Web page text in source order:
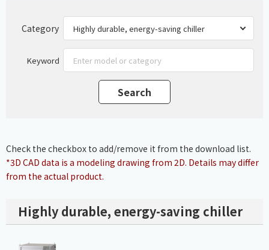
Category
Keyword
Check the checkbox to add/remove it from the download list.
*3D CAD data is a modeling drawing from 2D. Details may differ
from the actual product.
Highly durable, energy-saving chiller